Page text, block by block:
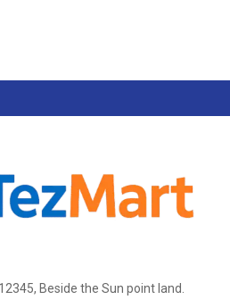
Beside the Sun point land.